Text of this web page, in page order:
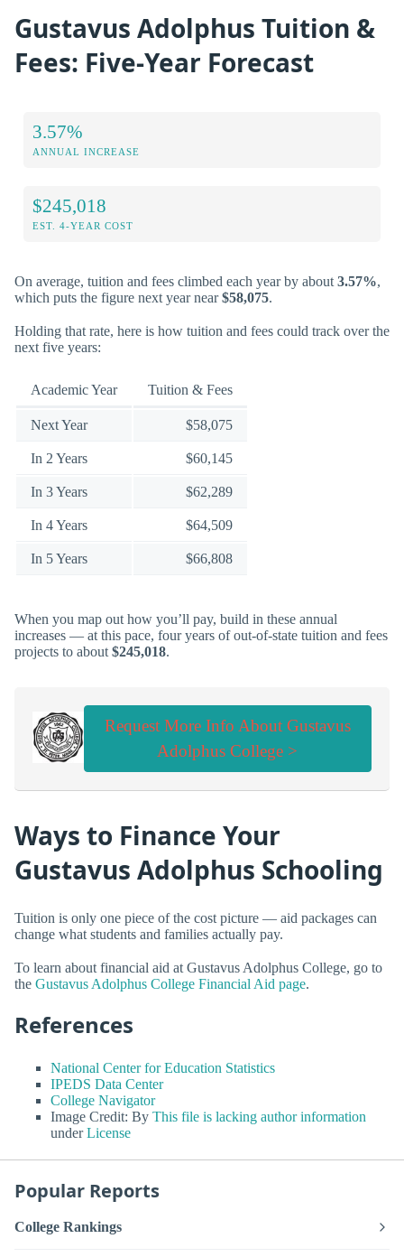
Gustavus Adolphus Tuition &
Fees: Five-Year Forecast
3.57%
ANNUAL INCREASE
$245,018
EST. 4-YEAR COST
On average, tuition and fees climbed each year by about 3.57%,
which puts the figure next year near$58,075.
Holding that rate, here is how tuition and fees could track over the
next five years:
Academic Year Tuition & Fees
Next Year $58,075
In 2 Years $60,145
In 3 Years $62,289
In 4 Years $64,509
In 5 Years $66,808
When you map out how you’ll pay, build in these annual
increases — at this pace, four years of out-of-state tuition and fees
projects to about $245,018.
Request More Info About Gustavus
Adolphus College >
Ways to Finance Your
Gustavus Adolphus Schooling
Tuition is only one piece of the cost picture — aid packages can
change what students and families actually pay.
To learn about financial aid at Gustavus Adolphus College, go to
the Gustavus Adolphus College Financial Aid page.
References
National Center for Education Statistics
IPEDS Data Center
College Navigator
Image Credit: By This file is lacking author information
underLicense
Popular Reports
College Rankings